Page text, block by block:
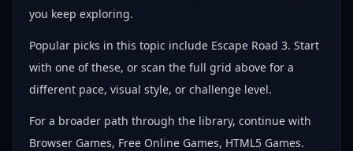
you keep exploring.
Popular picks in this topic include Escape Road 3. Start
with one of these, or scan the full grid above for a
different pace, visual style, or challenge level.
For a broader path through the library, continue with
Browser Games, Free Online Games, HTML5 Games.